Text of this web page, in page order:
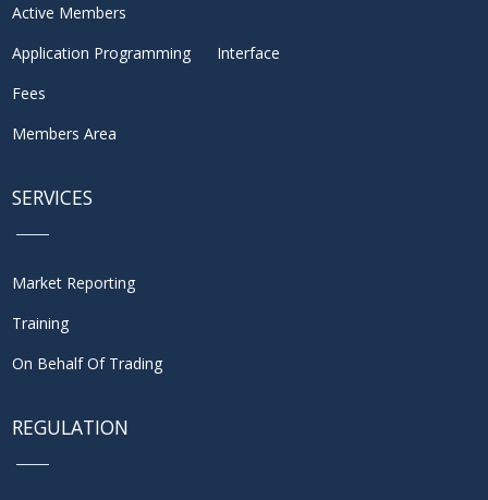
Active Members
Application Programming Interface
Fees
Members Area
SERVICES
Market Reporting
Training
On Behalf Of Trading
REGULATION